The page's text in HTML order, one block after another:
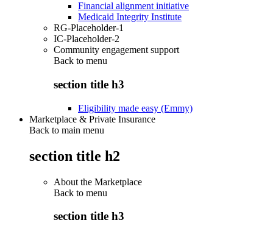
Financial alignment initiative
Medicaid Integrity Institute
RG-Placeholder-1
IC-Placeholder-2
Community engagement support
Back to menu
section title h3
Eligibility made easy (Emmy)
Marketplace & Private Insurance
Back to main menu
section title h2
About the Marketplace
Back to menu
section title h3